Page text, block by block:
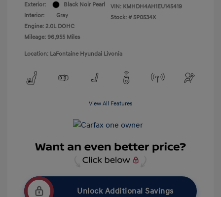
Exterior:
Black Noir Pearl
Interior:
Gray
Engine: 2.0L DOHC
Mileage: 96,955 Miles
VIN: KMHDH4AH1EU145419
Stock: # 5P0534X
Location: LaFontaine Hyundai Livonia
View All Features
Unlock Additional Savings